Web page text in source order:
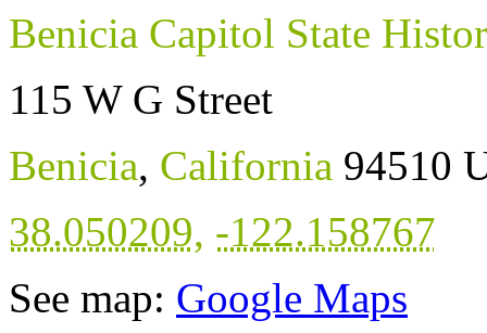
Benicia Capitol State
115 W G Street
Benicia, California 94510
38.050209, -122.158767
See map: Google Maps